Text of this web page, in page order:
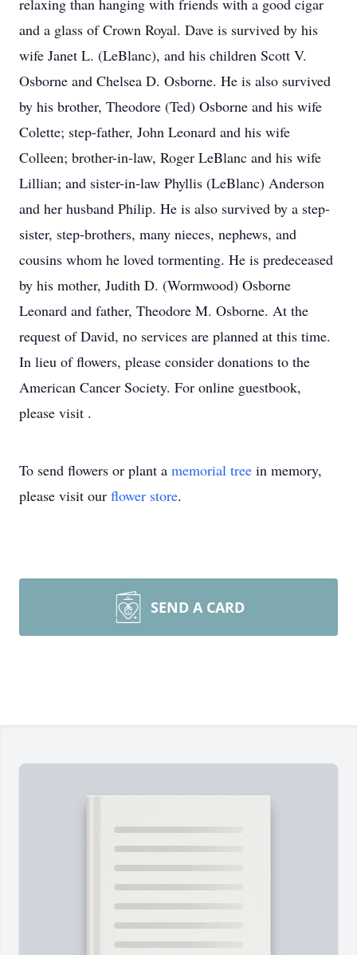
relaxing than hanging with friends with a good cigar
and a glass of Crown Royal. Dave is survived by his
wife Janet L. (LeBlanc), and his children Scott V.
Osborne and Chelsea D. Osborne. He is also survived
by his brother, Theodore (Ted) Osborne and his wife
Colette; step-father, John Leonard and his wife
Colleen; brother-in-law, Roger LeBlanc and his wife
Lillian; and sister-in-law Phyllis (LeBlanc) Anderson
and her husband Philip. He is also survived by a step-
sister, step-brothers, many nieces, nephews, and
cousins whom he loved tormenting. He is predeceased
by his mother, Judith D. (Wormwood) Osborne
Leonard and father, Theodore M. Osborne. At the
request of David, no services are planned at this time.
In lieu of flowers, please consider donations to the
American Cancer Society. For online guestbook,
please visit .
To send flowers or plant a memorial tree in memory,
please visit our flower store.
SEND A CARD